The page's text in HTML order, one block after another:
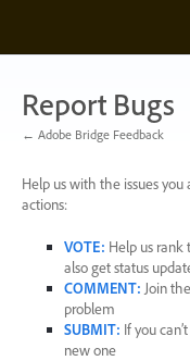
content
Report Bugs
← Adobe Bridge Feedback
Help us with the issues
actions:
VOTE: Help us
also get status
COMMENT: Join
problem
SUBMIT: If you
new one